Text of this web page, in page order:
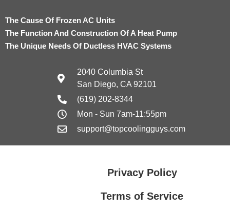
The Cause Of Frozen AC Units
The Function And Construction Of A Heat Pump
The Unique Needs Of Ductless HVAC Systems
2040 Columbia St
San Diego, CA 92101
(619) 202-8344
Mon - Sun 7am-11:55pm
support@topcoolingguys.com
Privacy Policy
Terms of Service